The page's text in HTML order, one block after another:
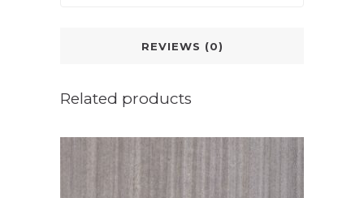
REVIEWS (0)
Related products